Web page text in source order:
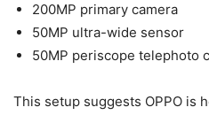
200MP primary camera
50MP ultra-wide sensor
50MP periscope telephoto
This setup suggests OPPO is